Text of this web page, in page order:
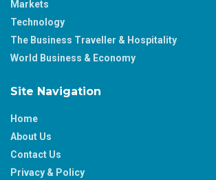
Markets
Technology
The Business Traveller & Hospitality
World Business & Economy
Site Navigation
Home
About Us
Contact Us
Privacy & Policy